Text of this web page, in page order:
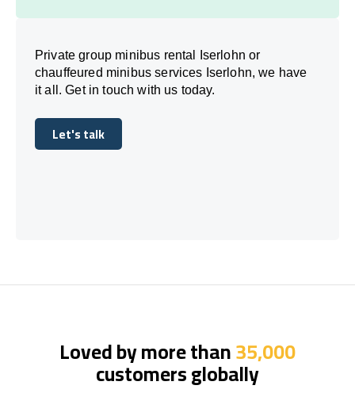
Private group minibus rental Iserlohn or
chauffeured minibus services Iserlohn, we have
it all. Get in touch with us today.
Let's talk
Let's talk
Loved by more than35,000
customers globally